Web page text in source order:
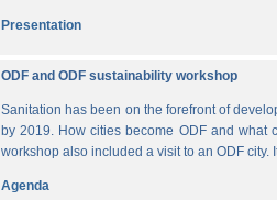
Presentation
ODF and ODF sustainability workshop
Sanitation has been on the forefront of
by 2019. How cities become ODF and what
workshop also included a visit to an ODF
Agenda